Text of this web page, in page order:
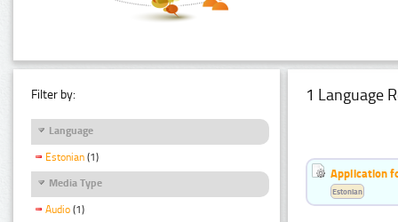
Filter by:
Language
Estonian (1)
Media Type
Audio (1)
1 Language
Application
Estonian